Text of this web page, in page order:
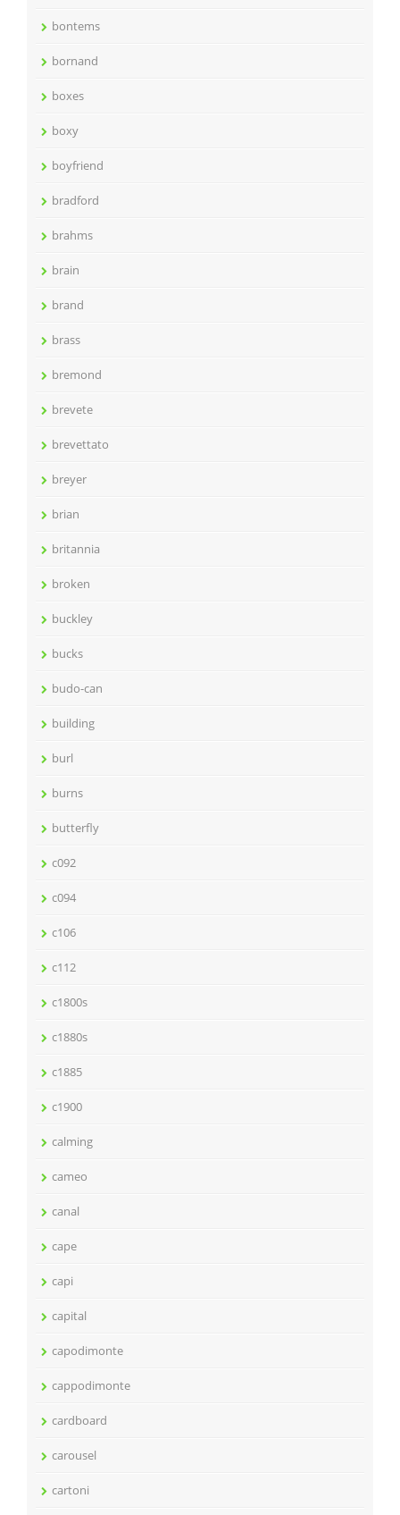
bontems
bornand
boxes
boxy
boyfriend
bradford
brahms
brain
brand
brass
bremond
brevete
brevettato
breyer
brian
britannia
broken
buckley
bucks
budo-can
building
burl
burns
butterfly
c092
c094
c106
c112
c1800s
c1880s
c1885
c1900
calming
cameo
canal
cape
capi
capital
capodimonte
cappodimonte
cardboard
carousel
cartoni